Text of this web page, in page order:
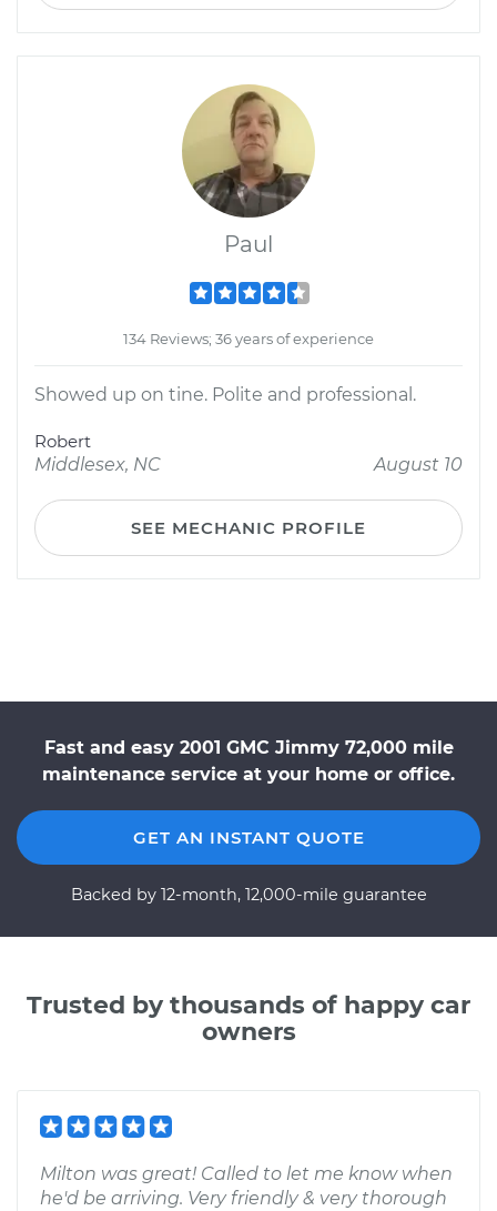
Paul
134 Reviews; 36 years of experience
Showed up on tine. Polite and professional.
Robert
Middlesex, NC
August 10
SEE MECHANIC PROFILE
Fast and easy 2001 GMC Jimmy 72,000 mile
maintenance service at your home or office.
GET AN INSTANT QUOTE
Backed by 12-month, 12,000-mile guarantee
Trusted by thousands of happy car
owners
Milton was great! Called to let me know when
he'd be arriving. Very friendly & very thorough